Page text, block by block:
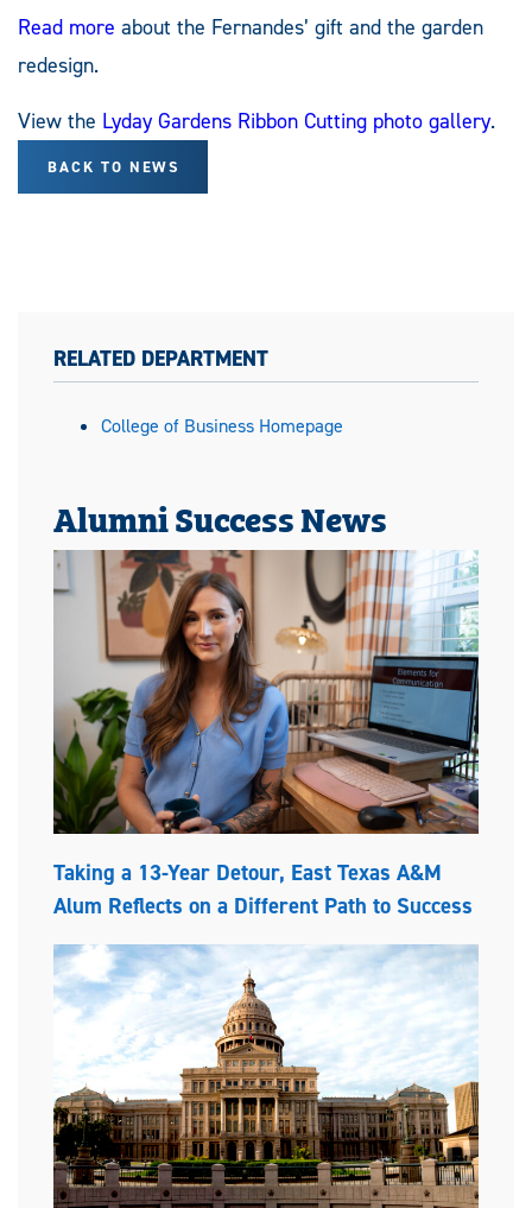
Read more about the Fernandes’ gift and the garden
redesign.
View the Lyday Gardens Ribbon Cutting photo gallery.
BACK TO NEWS
RELATED DEPARTMENT
College of Business Homepage
Alumni Success News
Taking a 13-Year Detour, East Texas A&M
Alum Reflects on a Different Path to Success